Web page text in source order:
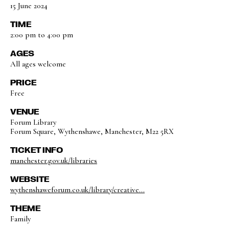
15 June 2024
TIME
2:00 pm to 4:00 pm
AGES
All ages welcome
PRICE
Free
VENUE
Forum Library
Forum Square, Wythenshawe, Manchester, M22 5RX
TICKET INFO
manchester.gov.uk/libraries
WEBSITE
wythenshaweforum.co.uk/library/creative...
THEME
Family